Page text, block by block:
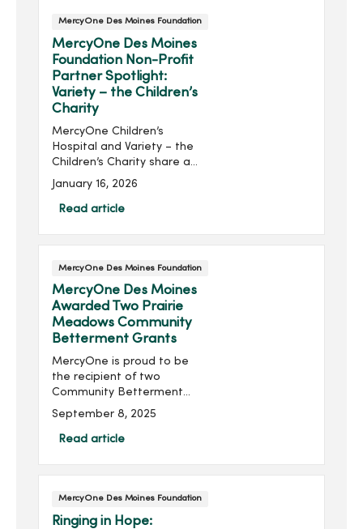
MercyOne Des Moines Foundation
MercyOne Des Moines
Foundation Non-Profit
Partner Spotlight:
Variety – the Children’s
Charity
MercyOne Children’s
Hospital and Variety – the
Children’s Charity share a
proud, decades-long
partnership focused on
improving the health and
January 16, 2026
Read article
MercyOne Des Moines Foundation
MercyOne Des Moines
Awarded Two Prairie
Meadows Community
Betterment Grants
MercyOne is proud to be
the recipient of two
Community Betterment
Grants from Prairie
critical advancements in
September 8, 2025
Read article
MercyOne Des Moines Foundation
Ringing in Hope: